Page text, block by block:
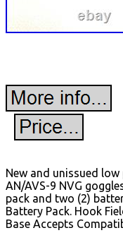
New and unissued
AN/AVS-9 NVG
pack and two (2)
Battery Pack. Hook
Base Accepts